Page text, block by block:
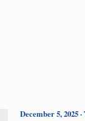
December 5, 2025